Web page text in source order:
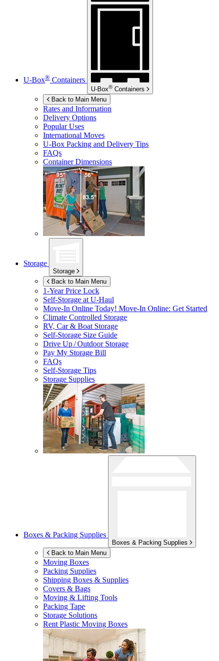
U-Box® Containers
U-Box® Containers
Back to Main Menu
Rates and Information
Delivery Options
Popular Uses
International Moves
U-Box Packing and Delivery Tips
FAQs
Container Dimensions
Storage
Storage
Back to Main Menu
1-Year Price Lock
Self-Storage atU-Haul
Move-In Online Today! Move-In Online: Get Started
Climate Controlled Storage
RV, Car & Boat Storage
Self-Storage Size Guide
Drive Up / Outdoor Storage
Pay My Storage Bill
FAQs
Self-Storage Tips
Storage Supplies
Boxes & Packing Supplies
Boxes & Packing Supplies
Back to Main Menu
Moving Boxes
Packing Supplies
Shipping Boxes & Supplies
Covers & Bags
Moving & Lifting Tools
Packing Tape
Storage Solutions
Rent Plastic Moving Boxes